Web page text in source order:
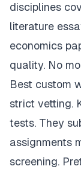
disciplines
literature
economics
quality. No
Best custom
strict vetting.
tests. They
assignments
screening.